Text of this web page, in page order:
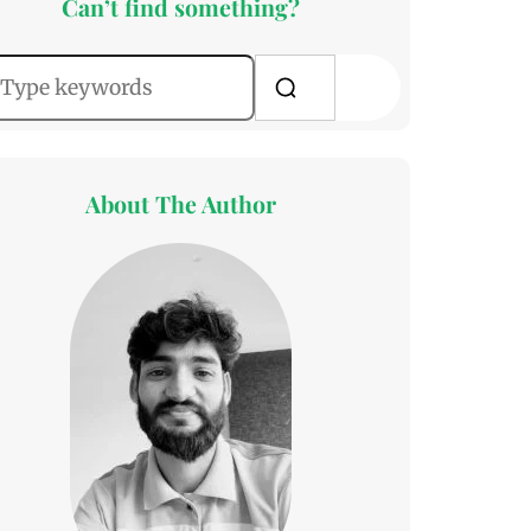
Can’t find something?
About The Author